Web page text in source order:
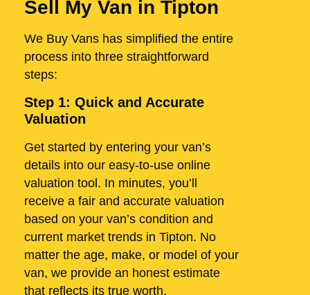
Sell My Van in Tipton
We Buy Vans has simplified the entire
process into three straightforward
steps:
Step 1: Quick and Accurate
Valuation
Get started by entering your van’s
details into our easy-to-use online
valuation tool. In minutes, you’ll
receive a fair and accurate valuation
based on your van’s condition and
current market trends in Tipton. No
matter the age, make, or model of your
van, we provide an honest estimate
that reflects its true worth.